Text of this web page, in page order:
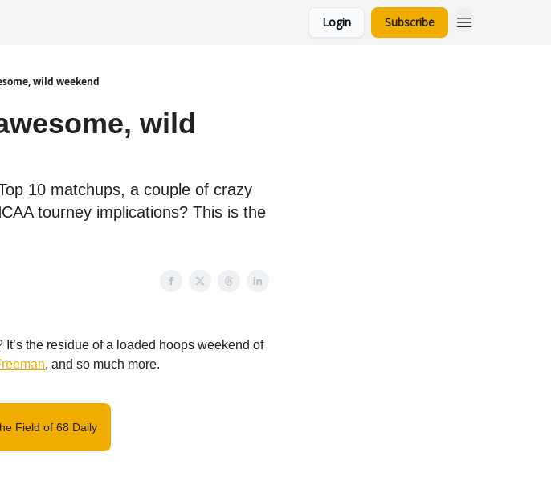
Login Subscribe
wild weekend
wild
10 matchups, a couple of crazy
tourney implications? This is the
the residue of a loaded hoops weekend of
, and so much more.
Field of 68 Daily